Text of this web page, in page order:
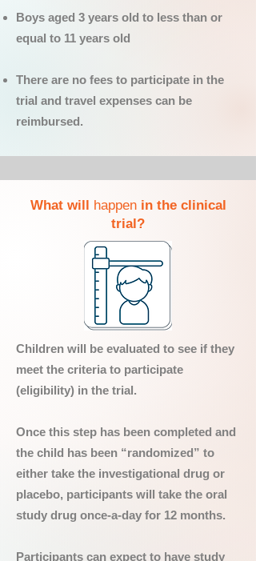
Boys aged 3 years old to less than or
equal to 11 years old
There are no fees to participate in the
trial and travel expenses can be
reimbursed.
What will happenin the clinical
trial?
Children will be evaluated to see if they
meet the criteria to participate
(eligibility) in the trial.
Once this step has been completed and
the child has been “randomized” to
either take the investigational drug or
placebo, participants will take the oral
study drug once-a-day for 12 months.
Participants can expect to have study